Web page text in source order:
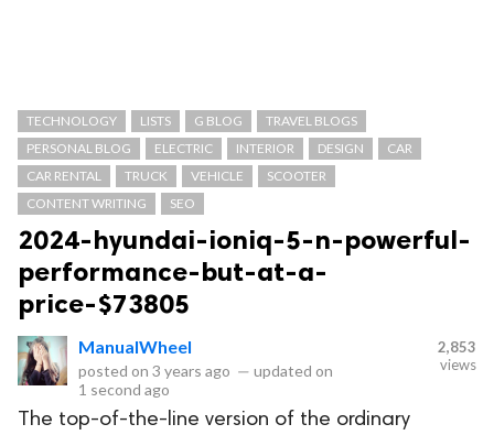
TECHNOLOGY LISTS G BLOG
TRAVEL BLOGS
PERSONAL BLOG
ELECTRIC INTERIOR DESIGN
CAR
CAR RENTAL
TRUCK VEHICLE
SCOOTER
CONTENT WRITING
SEO
2024-hyundai-ioniq-5-n-powerful-
performance-but-at-a-
price-$73805
ManualWheel
posted on 3 years ago — updated on
1 second ago
2,853
views
The top-of-the-line version of the ordinary